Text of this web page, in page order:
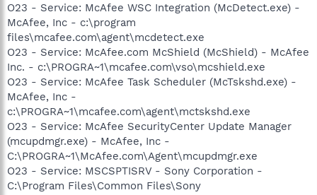
O23 - Service: McAfee WSC Integration (McDetect.exe) -
McAfee, Inc - c:\program
files\mcafee.com\agent\mcdetect.exe
O23 - Service: McAfee.com McShield (McShield) - McAfee
Inc. - c:\PROGRA~1\mcafee.com\vso\mcshield.exe
O23 - Service: McAfee Task Scheduler (McTskshd.exe) -
McAfee, Inc -
c:\PROGRA~1\mcafee.com\agent\mctskshd.exe
O23 - Service: McAfee SecurityCenter Update Manager
(mcupdmgr.exe) - McAfee, Inc -
C:\PROGRA~1\McAfee.com\Agent\mcupdmgr.exe
O23 - Service: MSCSPTISRV - Sony Corporation -
C:\Program Files\Common Files\Sony